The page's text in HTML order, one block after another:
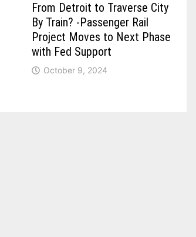
From Detroit to Traverse City
By Train? -Passenger Rail
Project Moves to Next Phase
with Fed Support
October 9, 2024